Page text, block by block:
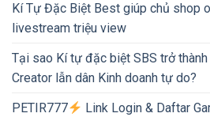
Kí Tự Đặc Biệt Best giúp chủ shop
livestream triệu view
Tại sao Kí tự đặc biệt SBS trở thành
Creator lẫn dân Kinh doanh tự do?
PETIR777
Link Login & Daftar